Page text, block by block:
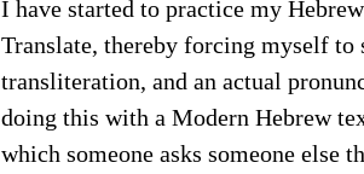
I have started to practice my
Translate, thereby forcing myself to
transliteration, and an actual
doing this with a Modern Hebrew
which someone asks someone else